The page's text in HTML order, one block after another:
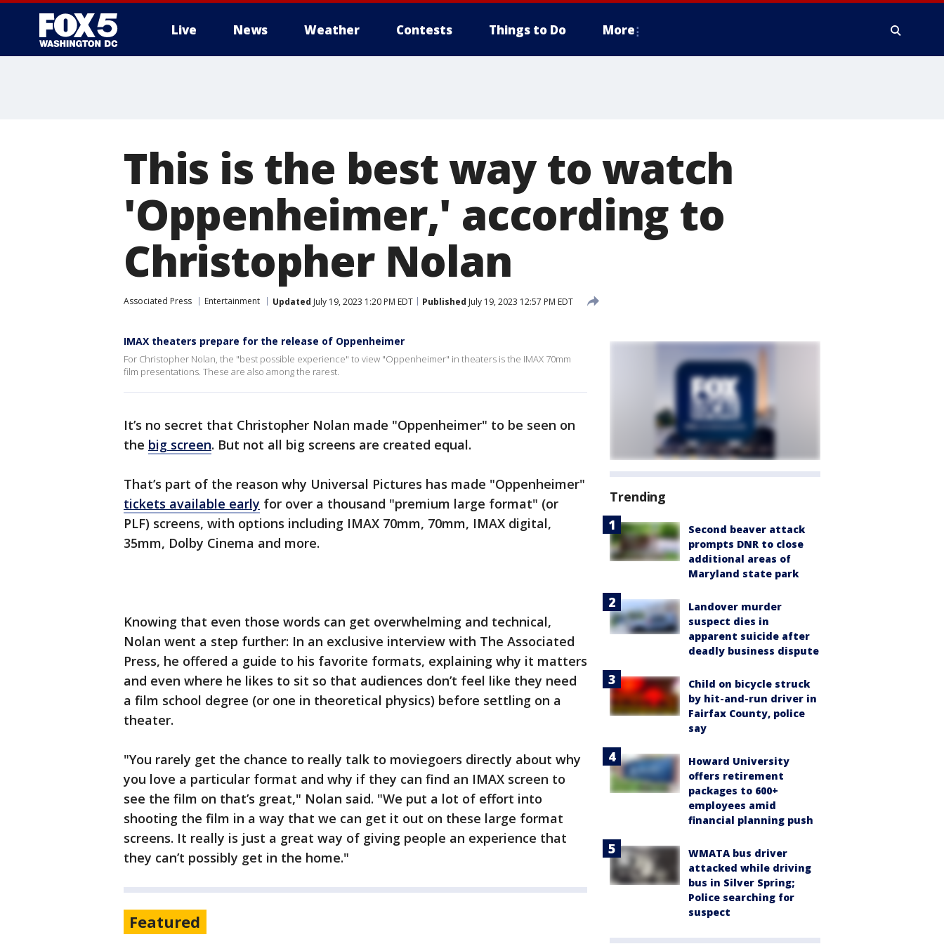
Live News Weather Contests Things to Do More
This is the best way to watch
'Oppenheimer,' according to
Christopher Nolan
Associated Press Entertainment Updated July 19, 2023 1:20 PM EDT Published July 19, 2023 12:57 PM EDT
IMAX theaters prepare for the release of Oppenheimer
For Christopher Nolan, the "best possible experience" to view "Oppenheimer" in theaters is the IMAX 70mm
film presentations. These are also among the rarest.
It’s no secret that Christopher Nolan made "Oppenheimer" to be seen on
the big screen. But not all big screens are created equal.
That’s part of the reason why Universal Pictures has made "Oppenheimer"
tickets available early for over a thousand "premium large format" (or
PLF) screens, with options including IMAX 70mm, 70mm, IMAX digital,
35mm, Dolby Cinema and more.
Knowing that even those words can get overwhelming and technical,
Nolan went a step further: In an exclusive interview with The Associated
Press, he offered a guide to his favorite formats, explaining why it matters
and even where he likes to sit so that audiences don’t feel like they need
a film school degree (or one in theoretical physics) before settling on a
theater.
"You rarely get the chance to really talk to moviegoers directly about why
you love a particular format and why if they can find an IMAX screen to
see the film on that’s great," Nolan said. "We put a lot of effort into
shooting the film in a way that we can get it out on these large format
screens. It really is just a great way of giving people an experience that
they can’t possibly get in the home."
Featured
Trending
Second beaver attack
prompts DNR to close
additional areas of
Maryland state park
Landover murder
suspect dies in
apparent suicide after
deadly business dispute
Child on bicycle struck
by hit-and-run driver in
Fairfax County, police
say
Howard University
offers retirement
packages to 600+
employees amid
financial planning push
WMATA bus driver
attacked while driving
bus in Silver Spring;
Police searching for
suspect